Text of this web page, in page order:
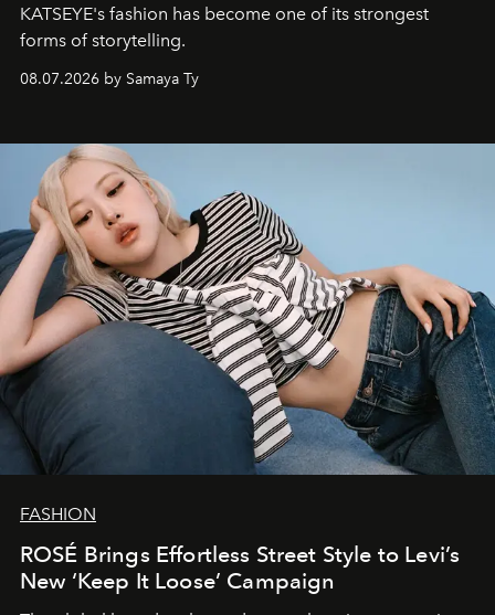
KATSEYE's fashion has become one of its strongest
forms of storytelling.
08.07.2026 by Samaya Ty
FASHION
ROSÉ Brings Effortless Street Style to Levi’s
New ‘Keep It Loose’ Campaign